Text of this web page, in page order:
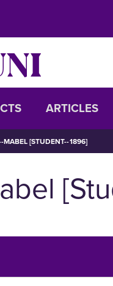
ARTICLES
MABEL [STUDENT--1896]